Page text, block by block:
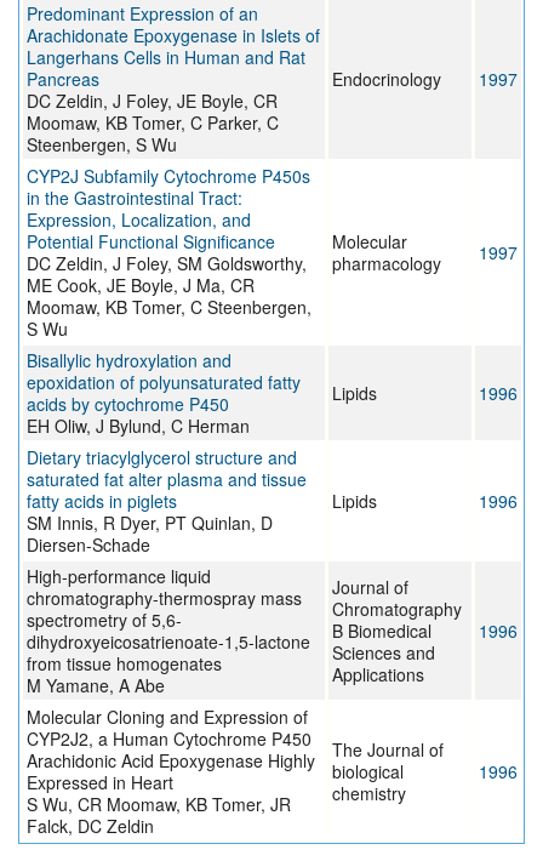
Predominant Expression of an
Arachidonate Epoxygenase in Islets of
Langerhans Cells in Human and Rat
Pancreas
DC Zeldin, J Foley, JE Boyle, CR
Moomaw, KB Tomer, C Parker, C
Steenbergen, S Wu
Endocrinology 1997
CYP2J Subfamily Cytochrome P450s
in the Gastrointestinal Tract:
Expression, Localization, and
Potential Functional Significance
DC Zeldin, J Foley, SM Goldsworthy,
ME Cook, JE Boyle, J Ma, CR
Moomaw, KB Tomer, C Steenbergen,
S Wu
Molecular
pharmacology
1997
Bisallylic hydroxylation and
epoxidation of polyunsaturated fatty
acids by cytochrome P450
EH Oliw, J Bylund, C Herman
Lipids 1996
Dietary triacylglycerol structure and
saturated fat alter plasma and tissue
fatty acids in piglets
SM Innis, R Dyer, PT Quinlan, D
Diersen-Schade
Lipids 1996
High-performance liquid
chromatography-thermospray mass
spectrometry of 5,6-
dihydroxyeicosatrienoate-1,5-lactone
from tissue homogenates
M Yamane, A Abe
Journal of
Chromatography
B Biomedical
Sciences and
Applications
1996
Molecular Cloning and Expression of
CYP2J2, a Human Cytochrome P450
Arachidonic Acid Epoxygenase Highly
Expressed in Heart
S Wu, CR Moomaw, KB Tomer, JR
Falck, DC Zeldin
The Journal of
biological
chemistry
1996